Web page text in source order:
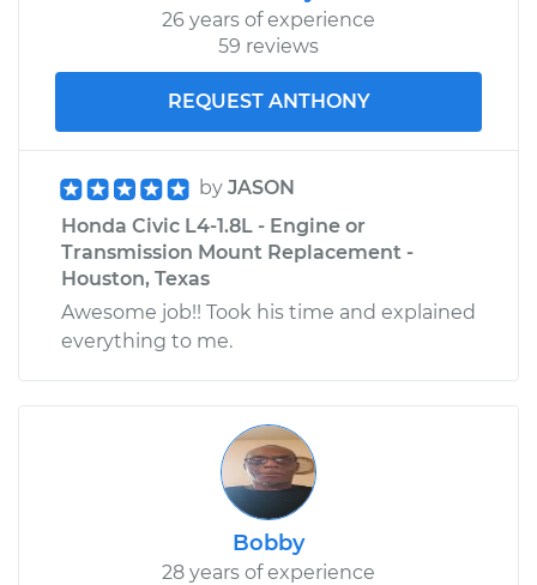
26 years of experience
59 reviews
REQUEST ANTHONY
by JASON
Honda Civic L4-1.8L - Engine or
Transmission Mount Replacement -
Houston, Texas
Awesome job!! Took his time and explained
everything to me.
Bobby
28 years of experience